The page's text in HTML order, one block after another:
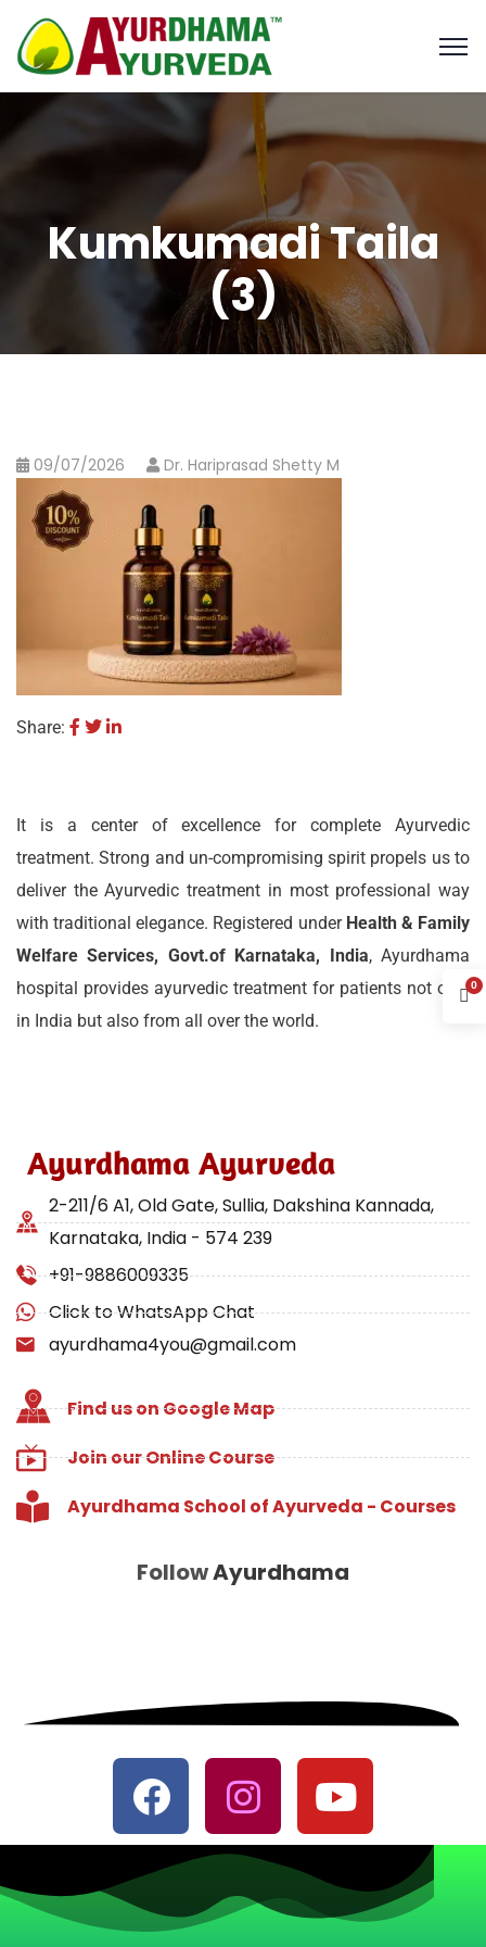
Kumkumadi Taila
(3)
09/07/2026 Dr. Hariprasad Shetty M
Share:
It is a center of excellence for complete Ayurvedic
treatment. Strong and un-compromising spirit propels us to
deliver the Ayurvedic treatment in most professional way
with traditional elegance. Registered under Health & Family
Welfare Services, Govt.of Karnataka, India, Ayurdhama
hospital provides ayurvedic treatment for patients not only
in India but also from all over the world.
Ayurdhama Ayurveda
2-211/6 A1, Old Gate, Sullia, Dakshina Kannada,
Karnataka, India - 574 239
+91-9886009335
Click to WhatsApp Chat
ayurdhama4you@gmail.com
Find us on Google Map
Join our Online Course
Ayurdhama School of Ayurveda - Courses
FollowAyurdhama
0